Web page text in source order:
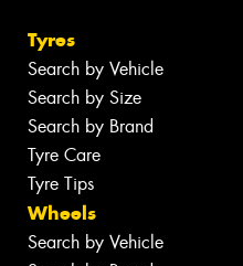
Tyres
Search by Vehicle
Search by Size
Search by Brand
Tyre Care
Tyre Tips
Wheels
Search by Vehicle